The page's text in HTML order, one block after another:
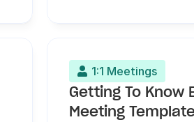
 1:1 Meetings
Getting To Know
Meeting